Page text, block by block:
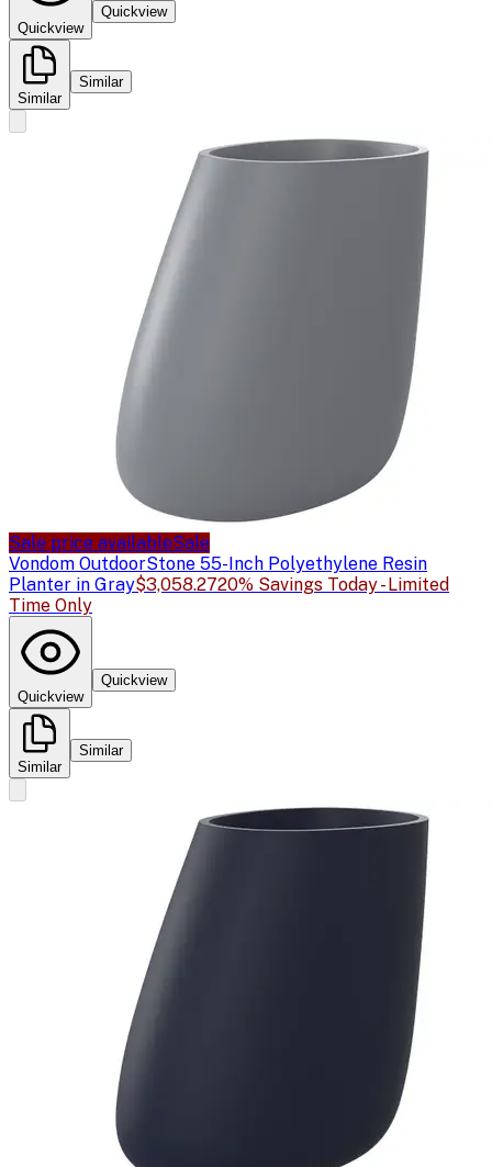
Quickview
Quickview
Similar
Similar
Sale price availableSale
Vondom OutdoorStone 55-Inch Polyethylene Resin
Planter in Gray$3,058.2720% Savings Today - Limited
Time Only
Quickview
Quickview
Similar
Similar